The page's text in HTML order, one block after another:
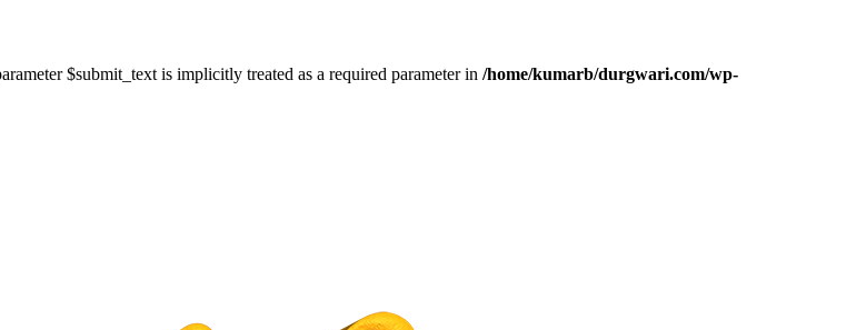
$submit_text is implicitly treated as a required parameter in /home/kumarb/durgwari.com/wp-